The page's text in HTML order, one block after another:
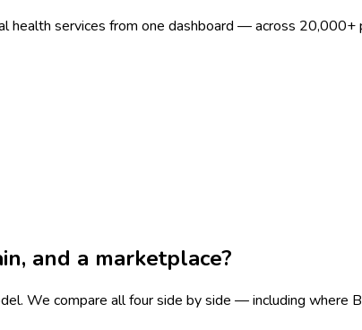
health services from one dashboard — across 20,000+
and a marketplace?
We compare all four side by side — including where